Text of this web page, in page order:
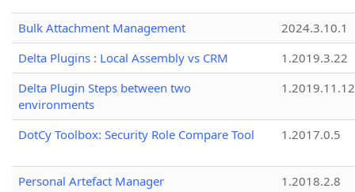
Bulk Attachment Management
2024.3.10.1
Delta Plugins : Local Assembly vs CRM
1.2019.3.22
Delta Plugin Steps between two
environments
1.2019.11.12
DotCy Toolbox: Security Role Compare Tool 1.2017.0.5
Personal Artefact Manager
1.2018.2.8